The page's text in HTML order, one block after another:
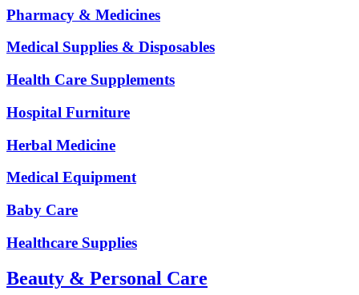
Pharmacy & Medicines
Medical Supplies & Disposables
Health Care Supplements
Hospital Furniture
Herbal Medicine
Medical Equipment
Baby Care
Healthcare Supplies
Beauty & Personal Care